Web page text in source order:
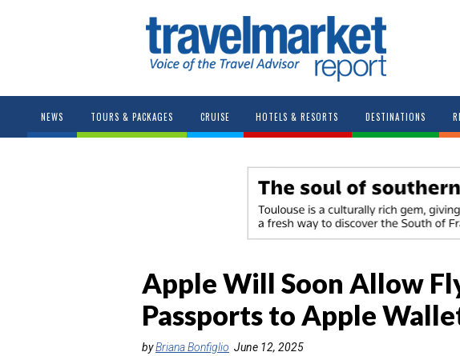
NEWS TOURS & PACKAGES CRUISE HOTELS & RESORTS DESTINATIONS
Apple Will Soon Allow
Passports to Apple
byBriana Bonfiglio June 12, 2025